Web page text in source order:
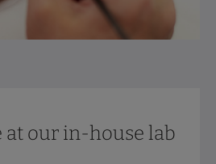
at our in-house lab